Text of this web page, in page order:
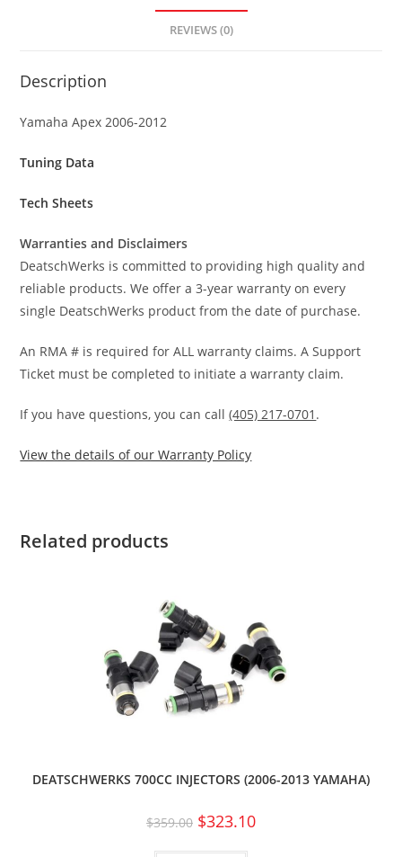
REVIEWS (0)
Description
Yamaha Apex 2006-2012
Tuning Data
Tech Sheets
Warranties and Disclaimers
DeatschWerks is committed to providing high quality and
reliable products. We offer a 3-year warranty on every
single DeatschWerks product from the date of purchase.
An RMA # is required for ALL warranty claims. A Support
Ticket must be completed to initiate a warranty claim.
If you have questions, you can call(405) 217-0701 .
View the details of our Warranty Policy
Related products
DEATSCHWERKS 700CC INJECTORS (2006-2013 YAMAHA)
$359.00 $323.10